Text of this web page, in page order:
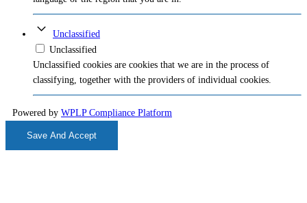
Unclassified
Unclassified
Unclassified cookies are cookies that we are in the process of
classifying, together with the providers of individual cookies.
Powered by WPLP Compliance Platform
Save And Accept